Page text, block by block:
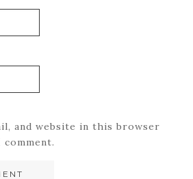
and website in this browser